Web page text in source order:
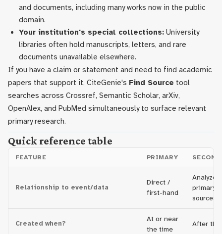
and documents, including many works now in the public
domain.
Your institution's special collections: University
libraries often hold manuscripts, letters, and rare
documents unavailable elsewhere.
If you have a claim or statement and need to find academic
papers that support it, CiteGenie's Find Source tool
searches across Crossref, Semantic Scholar, arXiv,
OpenAlex, and PubMed simultaneously to surface relevant
primary research.
Quick reference table
FEATURE PRIMARY
Relationship to event/data
Direct /
first-hand
Analyzes
primary
sources
Created when?
At or near
the time
After